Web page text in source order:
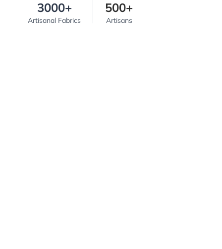
3000+
Artisanal Fabrics
500+
Artisans